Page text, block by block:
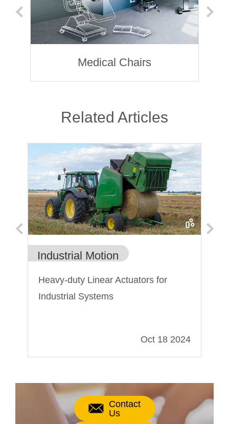
Medical Chairs
Related Articles
Industrial Motion
Heavy-duty Linear Actuators for
Industrial Systems
Oct 18 2024
Contact
Us